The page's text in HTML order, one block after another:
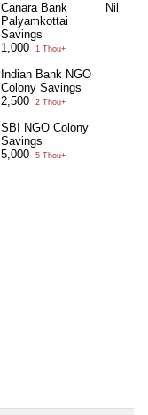
Canara Bank
Palyamkottai
Savings
1,000
1 Thou+
Indian Bank NGO
Colony Savings
2,500
2 Thou+
SBI NGO Colony
Savings
5,000
5 Thou+
Nil